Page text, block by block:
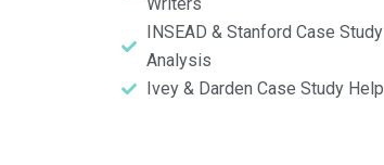
INSEAD & Stanford Case Study
Analysis
Ivey & Darden Case Study Help